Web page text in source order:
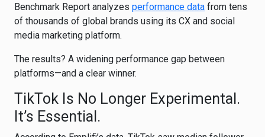
Benchmark Report analyzes performance data from tens
of thousands of global brands using its CX and social
media marketing platform.
The results? A widening performance gap between
platforms—and a clear winner.
TikTok Is No Longer Experimental.
It’s Essential.